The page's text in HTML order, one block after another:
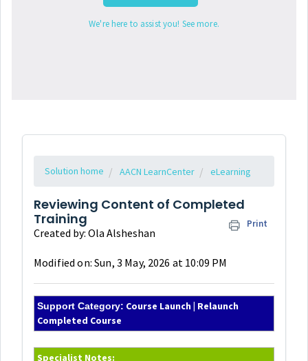
We're here to assist you! See more.
Solution home AACN LearnCenter eLearning
Reviewing Content of Completed
Training
Print
Created by: Ola Alsheshan
Modified on: Sun, 3 May, 2026 at 10:09 PM
Support Category: Course Launch | Relaunch
Completed Course
Specialist Notes: